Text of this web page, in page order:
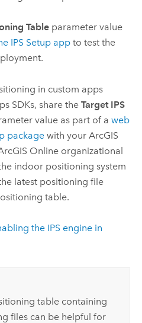
Table parameter value
IPS Setup app to test the
in custom apps
SDKs, share theTarget IPS
value as part of aweb
package with yourArcGIS
Online organizational
indoor positioning system
latest positioning file
table.
the IPS engine in
table containing
files can be helpful for